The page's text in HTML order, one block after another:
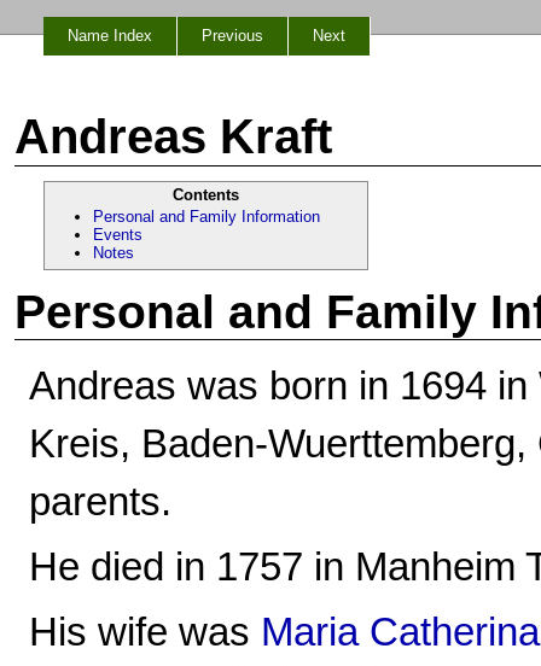
Name Index Previous Next
Andreas Kraft
Contents
Personal and Family Information
Events
Notes
Personal and Family
Andreas was born in 1694
Kreis, Baden-
parents.
He died in 1757 in Manheim
His wife was Maria